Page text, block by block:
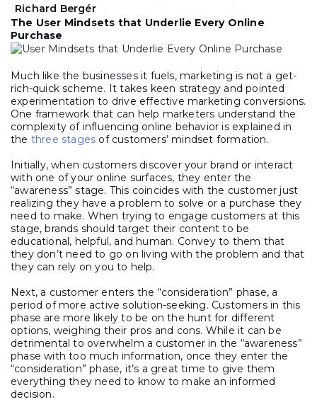
Richard Bergér
The User Mindsets that Underlie Every Online
Purchase
Much like the businesses it fuels, marketing is not a get-
rich-quick scheme. It takes keen strategy and pointed
experimentation to drive effective marketing conversions.
One framework that can help marketers understand the
complexity of influencing online behavior is explained in
the three stages of customers’ mindset formation.
Initially, when customers discover your brand or interact
with one of your online surfaces, they enter the
“awareness” stage. This coincides with the customer just
realizing they have a problem to solve or a purchase they
need to make. When trying to engage customers at this
stage, brands should target their content to be
educational, helpful, and human. Convey to them that
they don’t need to go on living with the problem and that
they can rely on you to help.
Next, a customer enters the “consideration” phase, a
period of more active solution-seeking. Customers in this
phase are more likely to be on the hunt for different
options, weighing their pros and cons. While it can be
detrimental to overwhelm a customer in the “awareness”
phase with too much information, once they enter the
“consideration” phase, it’s a great time to give them
everything they need to know to make an informed
decision.